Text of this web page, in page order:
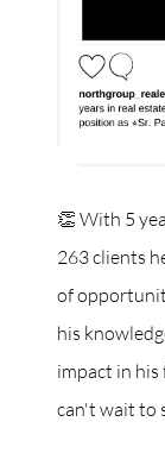
👏 With 5
263 clients
of
his
impact in his
can't wait to